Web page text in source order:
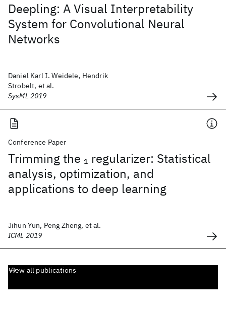
Deepling: A Visual Interpretability
System for Convolutional Neural
Networks
Daniel Karl I. Weidele, Hendrik
Strobelt, et al.
SysML 2019
Conference Paper
Trimming the 1 regularizer: Statistical
analysis, optimization, and
applications to deep learning
Jihun Yun, Peng Zheng, et al.
ICML 2019
View all publications